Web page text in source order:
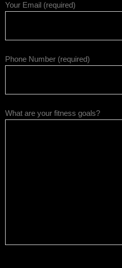
Your Email (required)
Phone Number (required)
What are your fitness goals?